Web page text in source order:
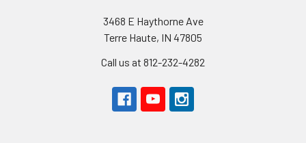
3468 E Haythorne Ave
Terre Haute, IN 47805
Call us at 812-232-4282